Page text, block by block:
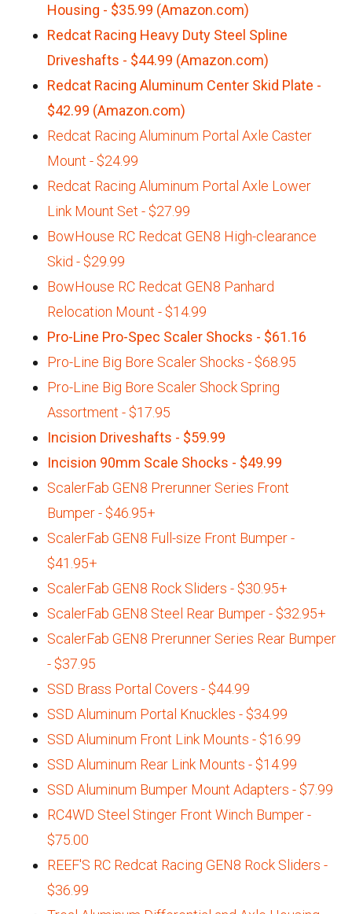
Housing - $35.99 (Amazon.com)
Redcat Racing Heavy Duty Steel Spline
Driveshafts - $44.99 (Amazon.com)
Redcat Racing Aluminum Center Skid Plate -
$42.99 (Amazon.com)
Redcat Racing Aluminum Portal Axle Caster
Mount - $24.99
Redcat Racing Aluminum Portal Axle Lower
Link Mount Set - $27.99
BowHouse RC Redcat GEN8 High-clearance
Skid - $29.99
BowHouse RC Redcat GEN8 Panhard
Relocation Mount - $14.99
Pro-Line Pro-Spec Scaler Shocks - $61.16
Pro-Line Big Bore Scaler Shocks - $68.95
Pro-Line Big Bore Scaler Shock Spring
Assortment - $17.95
Incision Driveshafts - $59.99
Incision 90mm Scale Shocks - $49.99
ScalerFab GEN8 Prerunner Series Front
Bumper - $46.95+
ScalerFab GEN8 Full-size Front Bumper -
$41.95+
ScalerFab GEN8 Rock Sliders - $30.95+
ScalerFab GEN8 Steel Rear Bumper - $32.95+
ScalerFab GEN8 Prerunner Series Rear Bumper
- $37.95
SSD Brass Portal Covers - $44.99
SSD Aluminum Portal Knuckles - $34.99
SSD Aluminum Front Link Mounts - $16.99
SSD Aluminum Rear Link Mounts - $14.99
SSD Aluminum Bumper Mount Adapters - $7.99
RC4WD Steel Stinger Front Winch Bumper -
$75.00
REEF'S RC Redcat Racing GEN8 Rock Sliders -
$36.99